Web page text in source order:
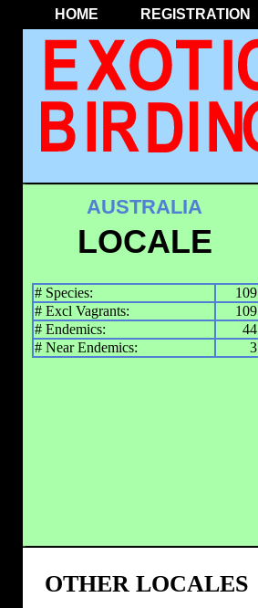
HOME REGISTRATION
AUSTRALIA
LOCALE
# Species:
109
# Excl Vagrants:
109
# Endemics:
44
# Near Endemics:
3
OTHER LOCALES